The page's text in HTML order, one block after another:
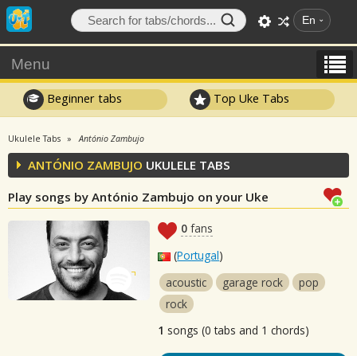
En
Menu
Beginner tabs Top Uke Tabs
Ukulele Tabs António Zambujo
ANTÓNIO ZAMBUJO UKULELE TABS
Play songs by António Zambujo on your Uke
0 fans
(Portugal)
acoustic
garage rock
pop
rock
1 songs (0 tabs and 1 chords)